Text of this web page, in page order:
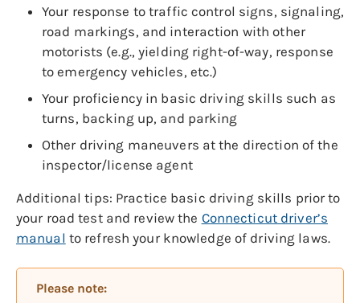
Your response to traffic control signs, signaling,
road markings, and interaction with other
motorists (e.g., yielding right-of-way, response
to emergency vehicles, etc.)
Your proficiency in basic driving skills such as
turns, backing up, and parking
Other driving maneuvers at the direction of the
inspector/license agent
Additional tips: Practice basic driving skills prior to
your road test and review the Connecticut driver’s
manual to refresh your knowledge of driving laws.
Please note: